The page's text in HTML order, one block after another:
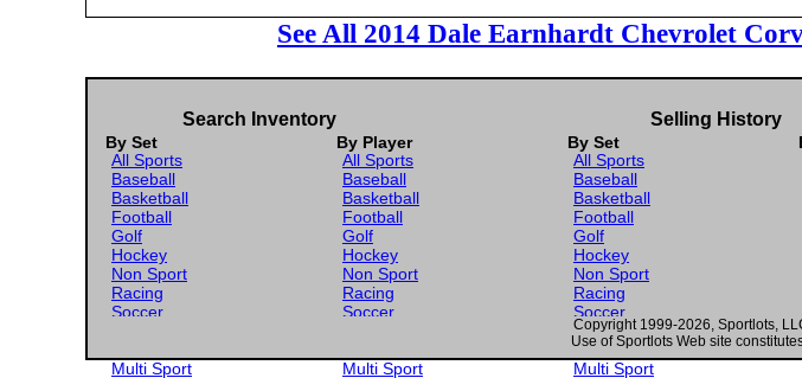
See All 2014 Dale Earnhardt Chevrolet
Search Inventory Selling History
By Set By Player By Set
All Sports
Baseball
Basketball
Football
Golf
Hockey
Non Sport
Racing
Soccer
Multi Sport
All Sports
Baseball
Basketball
Football
Golf
Hockey
Non Sport
Racing
Soccer
Multi Sport
All Sports
Baseball
Basketball
Football
Golf
Hockey
Non Sport
Racing
Soccer
Gaming
Wrestling
Multi Sport
Copyright 1999-2026, Sportlots,
Use of Sportlots Web site